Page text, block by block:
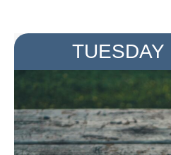
TUESDAY